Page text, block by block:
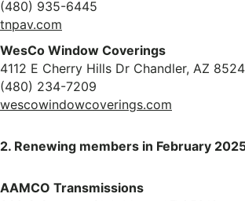
(480) 935-6445
tnpav.com
WesCo Window Coverings
4112 E Cherry Hills Dr Chandler, AZ
(480) 234-7209
wescowindowcoverings.com
2. Renewing members in February
AAMCO Transmissions